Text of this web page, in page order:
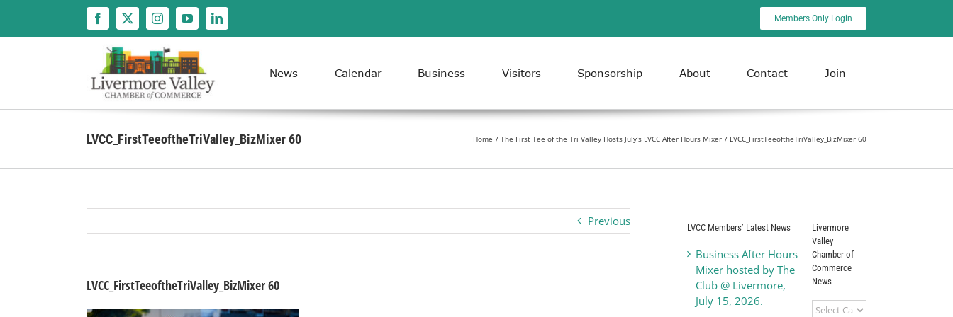
content
Members Only Login
News Calendar Business Visitors Sponsorship About Contact Join
LVCC_FirstTeeoftheTriValley_BizMixer 60 Home The First Tee of the Tri Valley Hosts July’s LVCC After Hours Mixer LVCC_FirstTeeoftheTriValley_BizMixer 60
Previous
LVCC_FirstTeeoftheTriValley_BizMixer 60
LVCC Members’ Latest News
Business After Hours
Mixer hosted by The
Club @ Livermore,
July 15, 2026.
Livermore
Valley
Chamber of
Commerce
News
Livermore